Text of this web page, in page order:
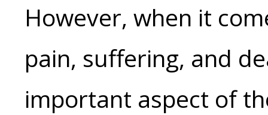
However, when it
pain, suffering, and
important aspect of